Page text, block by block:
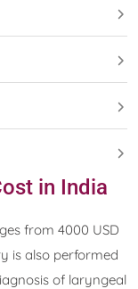
in India
from 4000 USD
is also performed
of laryngeal